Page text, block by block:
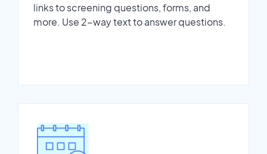
links to screening questions, forms, and
more. Use 2-way text to answer questions.